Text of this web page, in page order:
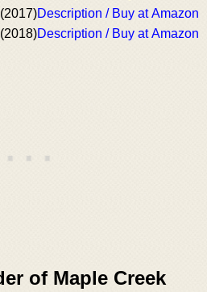
(2017)Description / Buy at Amazon
(2018)Description / Buy at Amazon
of Maple Creek